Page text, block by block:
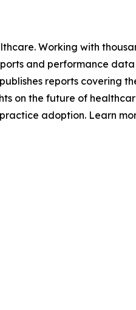
Working with
and performance
reports covering
on the future of
adoption. Learn